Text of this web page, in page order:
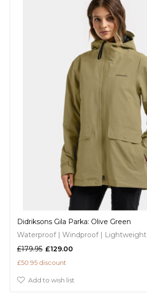
Didriksons Gila Parka: Olive Green
Waterproof | Windproof | Lightweight
£179.95 £129.00
£50.95 discount
Add to wish list